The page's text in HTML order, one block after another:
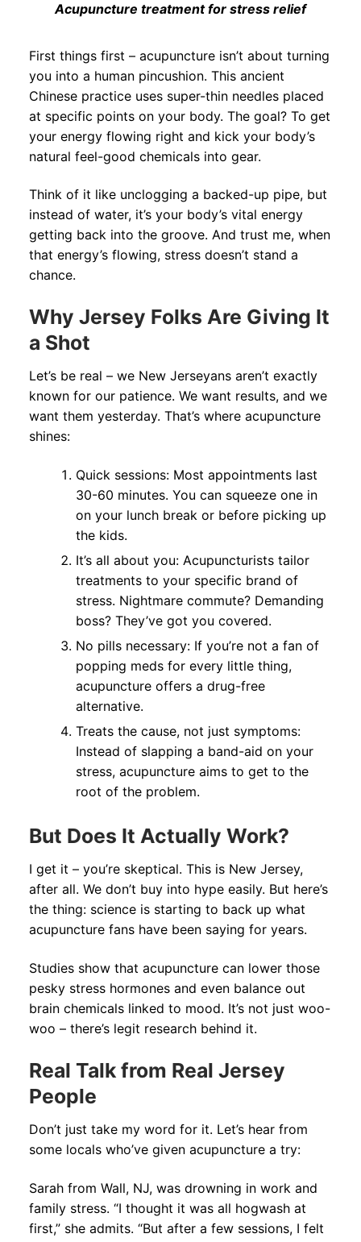
Acupuncture treatment for stress relief
First things first – acupuncture isn’t about turning
you into a human pincushion. This ancient
Chinese practice uses super-thin needles placed
at specific points on your body. The goal? To get
your energy flowing right and kick your body’s
natural feel-good chemicals into gear.
Think of it like unclogging a backed-up pipe, but
instead of water, it’s your body’s vital energy
getting back into the groove. And trust me, when
that energy’s flowing, stress doesn’t stand a
chance.
Why Jersey Folks Are Giving It
a Shot
Let’s be real – we New Jerseyans aren’t exactly
known for our patience. We want results, and we
want them yesterday. That’s where acupuncture
shines:
Quick sessions: Most appointments last
30-60 minutes. You can squeeze one in
on your lunch break or before picking up
the kids.
It’s all about you: Acupuncturists tailor
treatments to your specific brand of
stress. Nightmare commute? Demanding
boss? They’ve got you covered.
No pills necessary: If you’re not a fan of
popping meds for every little thing,
acupuncture offers a drug-free
alternative.
Treats the cause, not just symptoms:
Instead of slapping a band-aid on your
stress, acupuncture aims to get to the
root of the problem.
But Does It Actually Work?
I get it – you’re skeptical. This is New Jersey,
after all. We don’t buy into hype easily. But here’s
the thing: science is starting to back up what
acupuncture fans have been saying for years.
Studies show that acupuncture can lower those
pesky stress hormones and even balance out
brain chemicals linked to mood. It’s not just woo-
woo – there’s legit research behind it.
Real Talk from Real Jersey
People
Don’t just take my word for it. Let’s hear from
some locals who’ve given acupuncture a try:
Sarah from Wall, NJ, was drowning in work and
family stress. “I thought it was all hogwash at
first,” she admits. “But after a few sessions, I felt